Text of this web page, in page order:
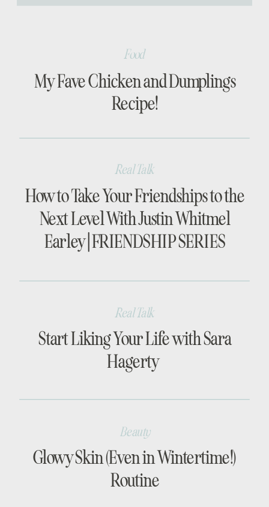
[…]
My Fave Chicken and Dumplings
Recipe!
Food
How to Take Your Friendships to the
Next Level With Justin Whitmel
Earley | FRIENDSHIP SERIES
Real Talk
Start Liking Your Life with Sara
Hagerty
Real Talk
Glowy Skin (Even in Wintertime!)
Routine
Beauty